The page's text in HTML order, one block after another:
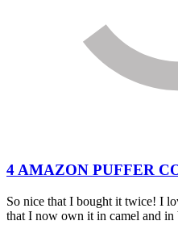
4 AMAZON PUFFER
So nice that I bought it twice! I
that I now own it in camel and in